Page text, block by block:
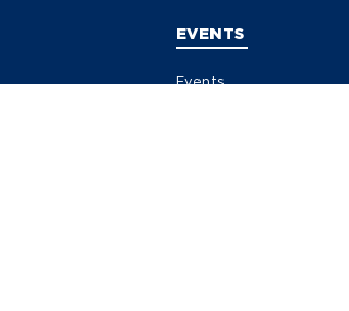
EVENTS
Events